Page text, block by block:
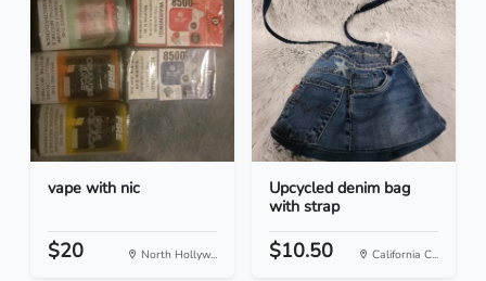
vape with nic
$20 North Hollyw...
Upcycled denim bag
with strap
$10.50 California C...